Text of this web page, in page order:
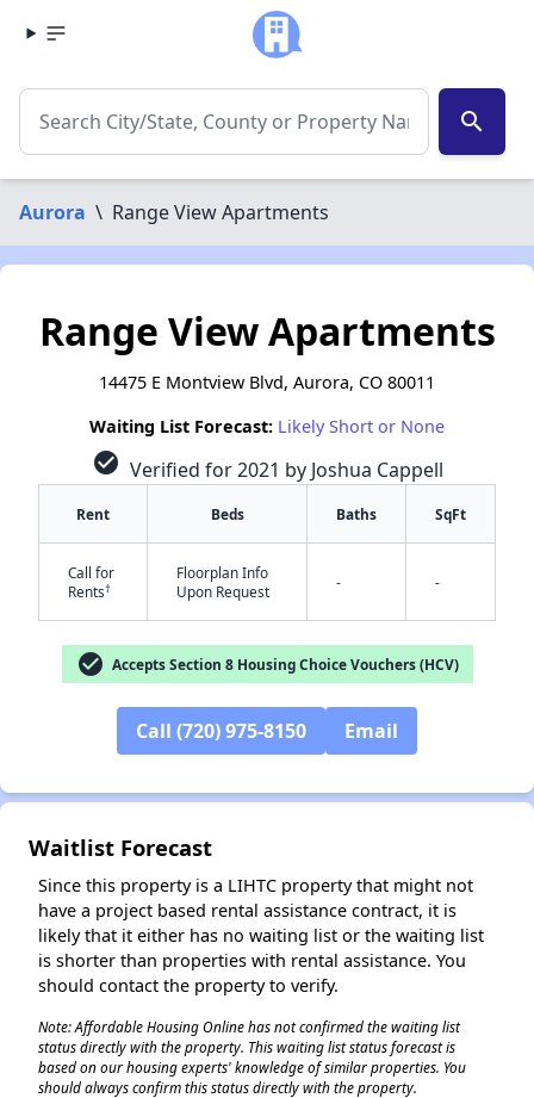
search
Aurora \ Range View Apartments
Range View Apartments
14475 E Montview Blvd, Aurora, CO 80011
Waiting List Forecast: Likely Short or None
check_circle Verified for 2021 by Joshua Cappell
Rent Beds Baths SqFt
Call for
Rents†
Floorplan Info
Upon Request
- -
check_circle Accepts Section 8 Housing Choice Vouchers (HCV)
Call (720) 975-8150 Email
Waitlist Forecast
Since this property is a LIHTC property that might not
have a project based rental assistance contract, it is
likely that it either has no waiting list or the waiting list
is shorter than properties with rental assistance. You
should contact the property to verify.
Note: Affordable Housing Online has not confirmed the waiting list
status directly with the property. This waiting list status forecast is
based on our housing experts' knowledge of similar properties. You
should always confirm this status directly with the property.